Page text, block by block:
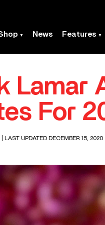
News Features
Lamar
For
| LAST UPDATED DECEMBER 15, 2020